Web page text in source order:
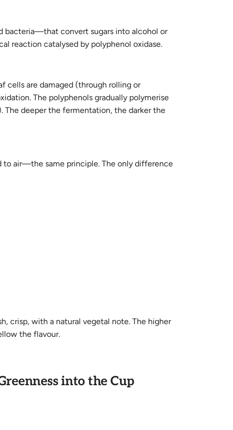
bacteria—that convert sugars into alcohol or
reaction catalysed by polyphenol oxidase.
cells are damaged (through rolling or
The polyphenols gradually polymerise
deeper the fermentation, the darker the
to air—the same principle. The only difference
crisp, with a natural vegetal note. The higher
the flavour.
into the Cup